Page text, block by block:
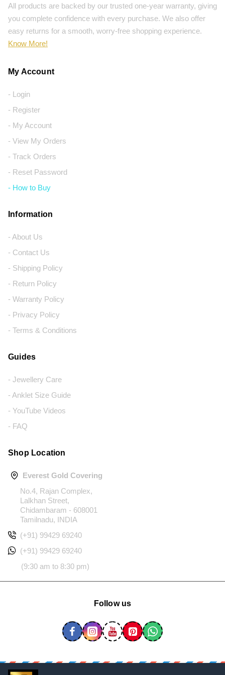
All products are backed by our trusted one-year warranty, giving
you complete confidence with every purchase. We also offer
easy returns for a smooth, worry-free shopping experience.
Know More!
My Account
- Login
- Register
- My Account
- View My Orders
- Track Orders
- Reset Password
- How to Buy
Information
- About Us
- Contact Us
- Shipping Policy
- Return Policy
- Warranty Policy
- Privacy Policy
- Terms & Conditions
Guides
- Jewellery Care
- Anklet Size Guide
- YouTube Videos
- FAQ
Shop Location
Everest Gold Covering
No.4, Rajan Complex,
Lalkhan Street,
Chidambaram - 608001
Tamilnadu, INDIA
(+91) 99429 69240
(+91) 99429 69240
(9:30 am to 8:30 pm)
Follow us